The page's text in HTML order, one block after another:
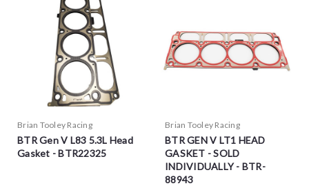
Brian Tooley Racing
BTR Gen V L83 5.3L Head
Gasket - BTR22325
Brian Tooley Racing
BTR GEN V LT1 HEAD
GASKET - SOLD
INDIVIDUALLY - BTR-
88943